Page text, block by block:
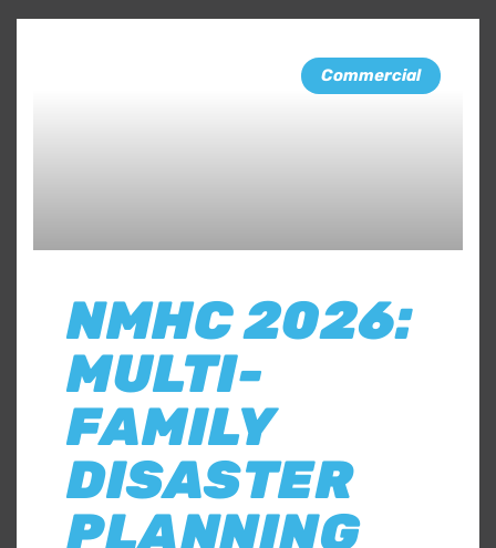
Commercial
NMHC 2026:
MULTI-
FAMILY
DISASTER
PLANNING